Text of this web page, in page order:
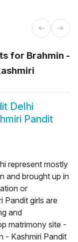
for Brahmin -
Delhi
Pandit
represent mostly
and brought up in
or
Pandit girls are
and
matrimony site -
- Kashmiri Pandit